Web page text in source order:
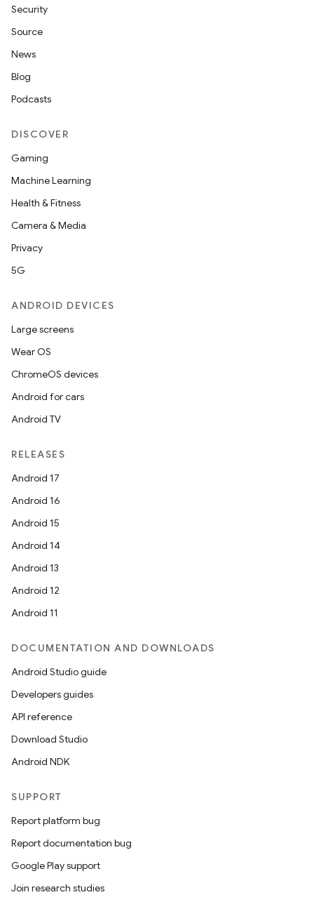
Security
Source
News
Blog
Podcasts
DISCOVER
Gaming
Machine Learning
Health & Fitness
Camera & Media
Privacy
5G
ANDROID DEVICES
Large screens
Wear OS
ChromeOS devices
Android for cars
Android TV
RELEASES
Android 17
Android 16
Android 15
Android 14
Android 13
Android 12
Android 11
DOCUMENTATION AND DOWNLOADS
Android Studio guide
Developers guides
API reference
Download Studio
Android NDK
SUPPORT
Report platform bug
Report documentation bug
Google Play support
Join research studies